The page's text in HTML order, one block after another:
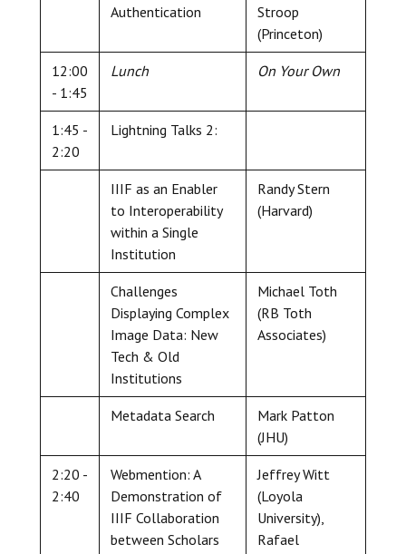
Authentication
Stroop
(Princeton)
12:00
- 1:45
Lunch On Your Own
1:45 -
2:20
Lightning Talks 2:
IIIF as an Enabler
to Interoperability
within a Single
Institution
Randy Stern
(Harvard)
Challenges
Displaying Complex
Image Data: New
Tech & Old
Institutions
Michael Toth
(RB Toth
Associates)
Metadata Search
Mark Patton
(JHU)
2:20 -
2:40
Webmention: A
Demonstration of
IIIF Collaboration
between Scholars
Jeffrey Witt
(Loyola
University),
Rafael